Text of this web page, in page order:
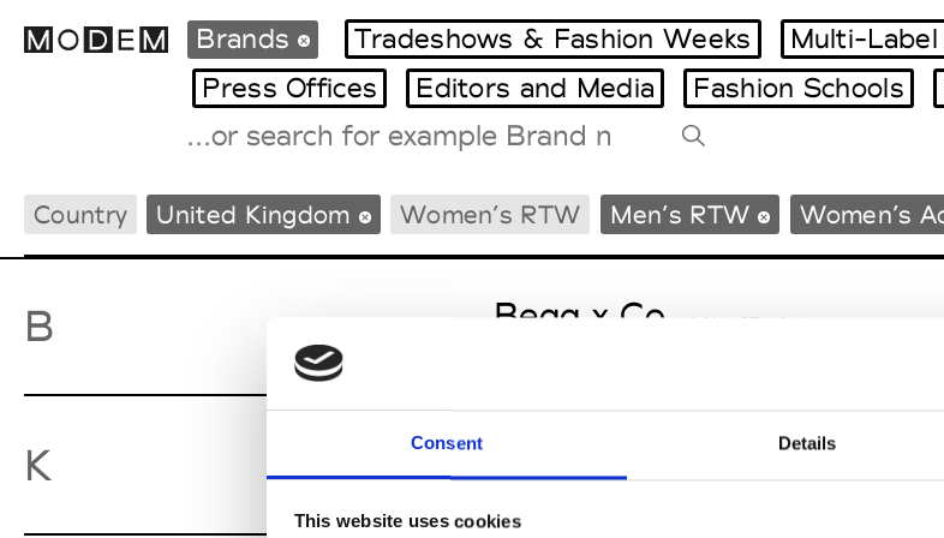
Consent Details
This website uses cookies
International Agenda
Intern. Sales Campaigns
Milano Design Week
Paris Design Week
Brands Tradeshows & Fashion Weeks Multi-
Press Offices
Editors and Media Fashion Schools
Country United Kingdom Women’s RTW Men’s RTW Women’s
B Begg x Co M’s/W’s RTW & Acc.
K